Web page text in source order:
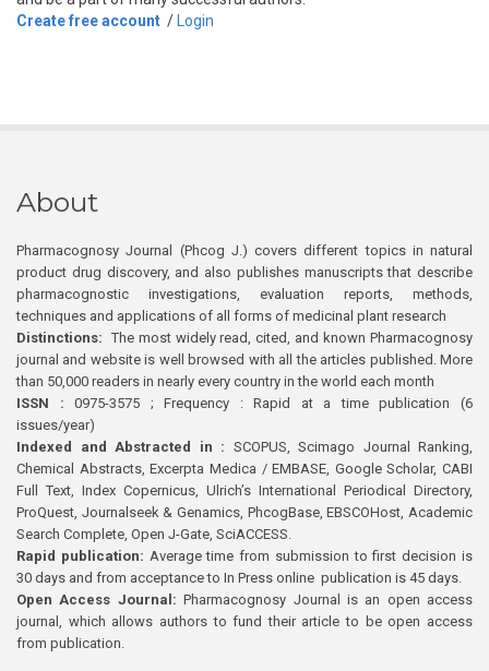
Create free account / Login
About
Pharmacognosy Journal (Phcog J.) covers different topics in natural
product drug discovery, and also publishes manuscripts that describe
pharmacognostic investigations, evaluation reports, methods,
techniques and applications of all forms of medicinal plant research
Distinctions: The most widely read, cited, and known Pharmacognosy
journal and website is well browsed with all the articles published. More
than 50,000 readers in nearly every country in the world each month
ISSN : 0975-3575 ; Frequency : Rapid at a time publication (6
issues/year)
Indexed and Abstracted in : SCOPUS, Scimago Journal Ranking,
Chemical Abstracts, Excerpta Medica / EMBASE, Google Scholar, CABI
Full Text, Index Copernicus, Ulrich’s International Periodical Directory,
ProQuest, Journalseek & Genamics, PhcogBase, EBSCOHost, Academic
Search Complete, Open J-Gate, SciACCESS.
Rapid publication: Average time from submission to first decision is
30 days and from acceptance to In Press online publication is 45 days.
Open Access Journal:Pharmacognosy Journal is an open access
journal, which allows authors to fund their article to be open access
from publication.